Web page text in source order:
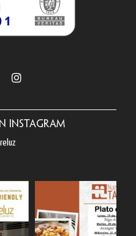
Instagram